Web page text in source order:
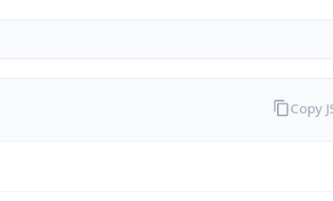
Copy